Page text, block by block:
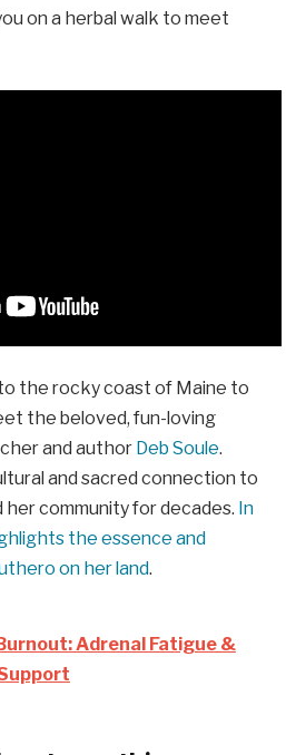
on a herbal walk to meet
the rocky coast of Maine to
the beloved, fun-loving
and author Deb Soule.
and sacred connection to
community for decades. In
the essence and
on her land.
Adrenal Fatigue &